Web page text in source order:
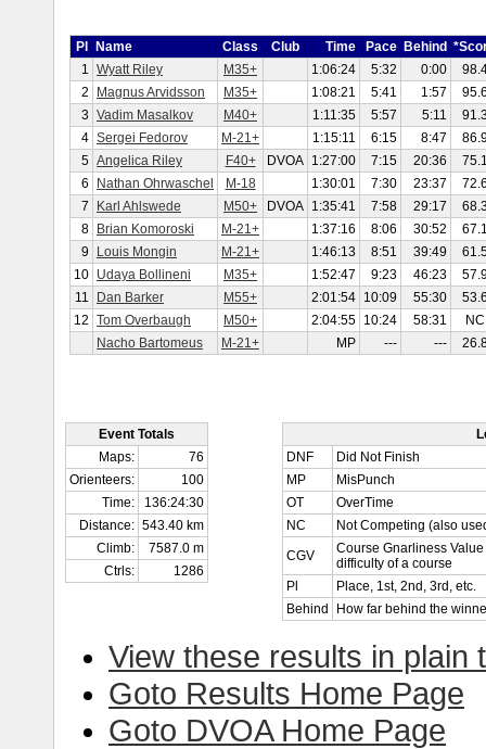
Pl Name Class Club Time Pace Behind
1 Wyatt Riley M35+ 1:06:24 5:32 0:00
2
Magnus Arvidsson M35+ 1:08:21 5:41 1:57
3 Vadim Masalkov M40+ 1:11:35 5:57 5:11
4 Sergei Fedorov M-21+ 1:15:11 6:15 8:47
5 Angelica Riley F40+ DVOA 1:27:00 7:15 20:36
6
Nathan Ohrwaschel M-18 1:30:01 7:30 23:37
7
Karl Ahlswede M50+ DVOA 1:35:41 7:58 29:17
8
Brian Komoroski M-21+ 1:37:16 8:06 30:52
9
Louis Mongin M-21+ 1:46:13 8:51 39:49
10 Udaya Bollineni M35+ 1:52:47 9:23 46:23
11
Dan Barker M55+ 2:01:54 10:09 55:30
12 Tom Overbaugh M50+ 2:04:55 10:24 58:31
NC
Nacho Bartomeus
M-21+ MP --- ---
Event Totals
Maps:
76
Orienteers:
100
Time:
136:24:30
Distance: 543.40 km
Climb:
7587.0 m
Ctrls:
1286
DNF
Did Not Finish
MP
MisPunch
OT
OverTime
NC
Not Competing (also
CGV
Course Gnarliness
difficulty of a course
Pl
Place, 1st, 2nd, 3rd, etc.
Behind
How far behind the
View these results in plain
Goto Results Home Page
Goto DVOA Home Page